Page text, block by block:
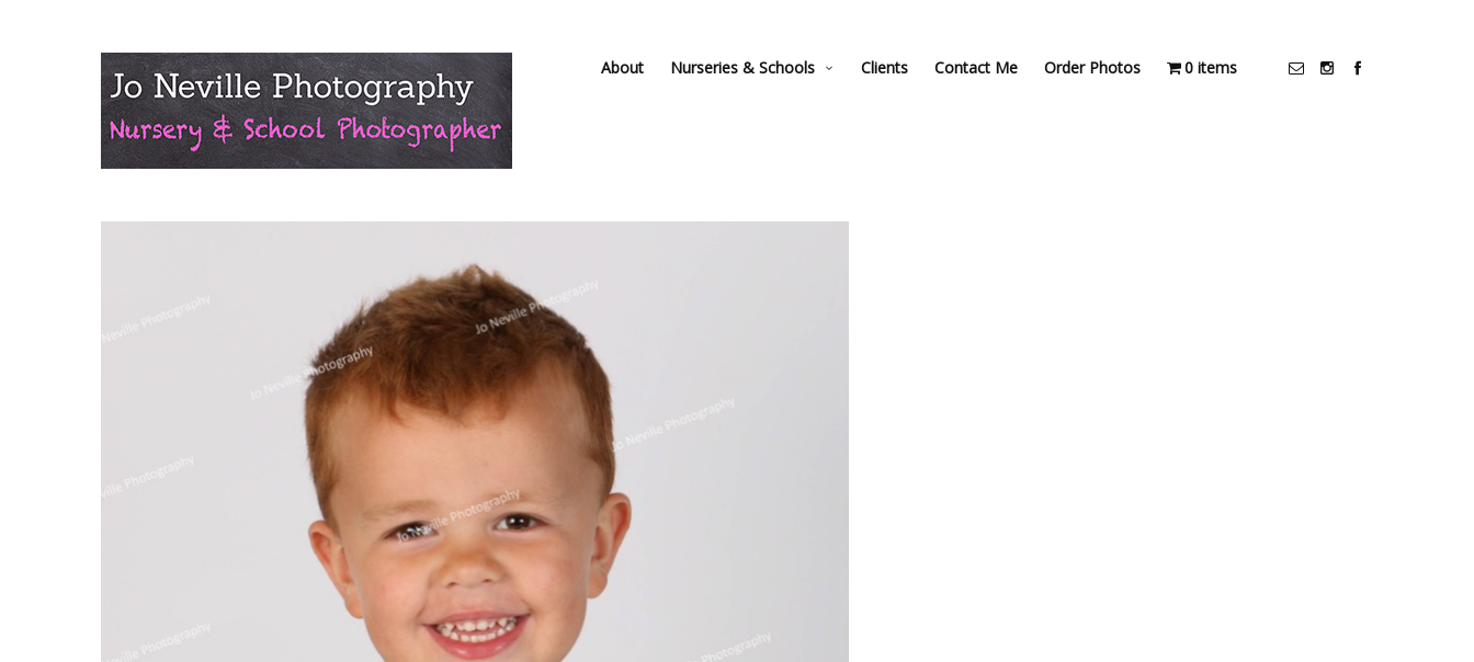
About Nurseries & Schools Clients Contact Me Order Photos 0 items